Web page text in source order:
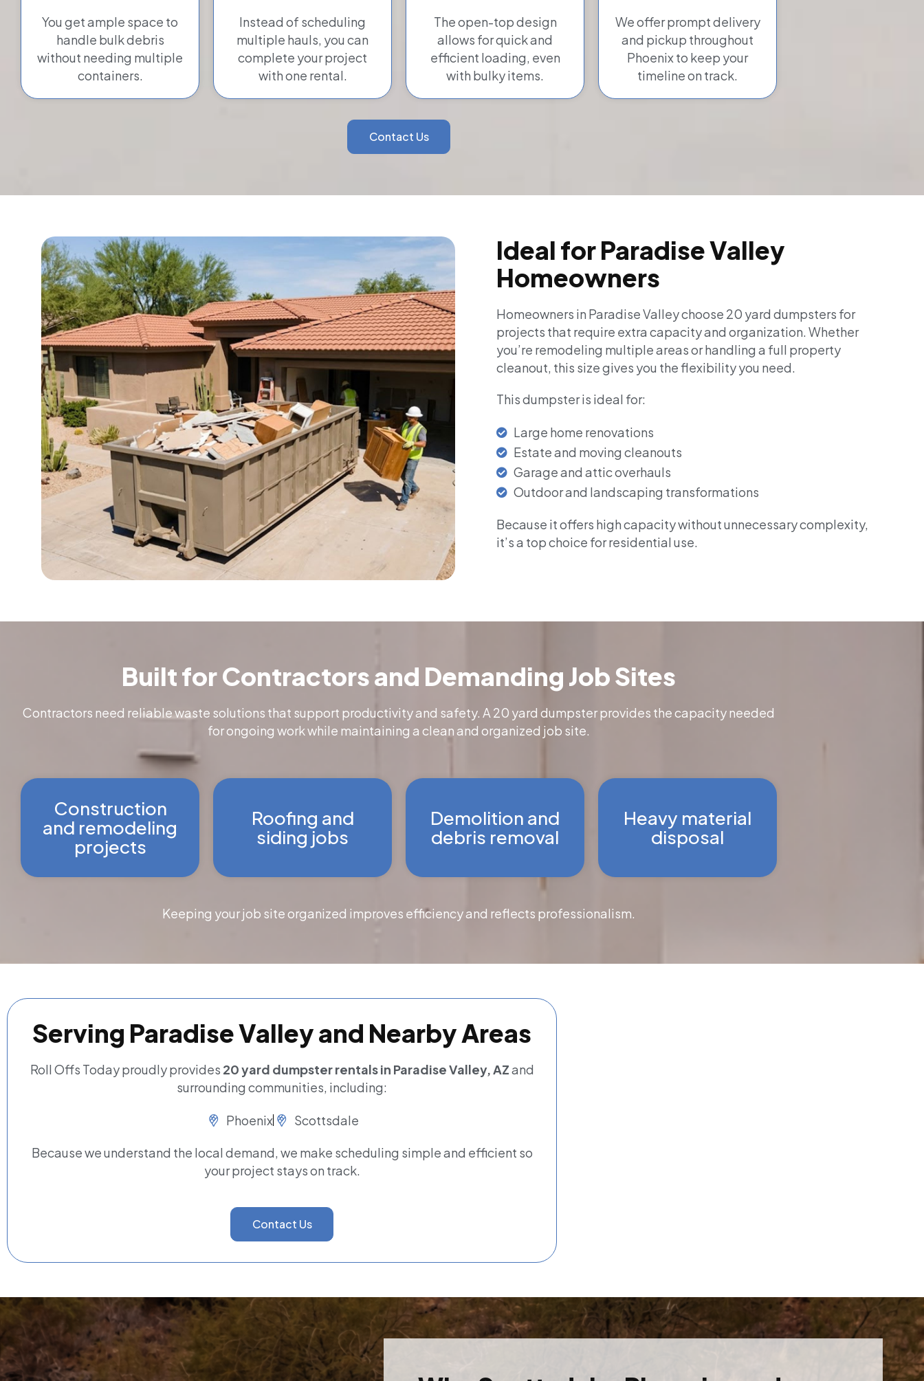
You get ample space to
handle bulk debris
without needing multiple
containers.
Instead of scheduling
multiple hauls, you can
complete your project
with one rental.
The open-top design
allows for quick and
efficient loading, even
with bulky items.
We offer prompt delivery
and pickup throughout
Phoenix to keep your
timeline on track.
Contact Us
Ideal for Paradise Valley
Homeowners
Homeowners in Paradise Valley choose 20 yard dumpsters for
projects that require extra capacity and organization. Whether
you’re remodeling multiple areas or handling a full property
cleanout, this size gives you the flexibility you need.
This dumpster is ideal for:
Large home renovations
Estate and moving cleanouts
Garage and attic overhauls
Outdoor and landscaping transformations
Because it offers high capacity without unnecessary complexity,
it’s a top choice for residential use.
Built for Contractors and Demanding Job Sites
Contractors need reliable waste solutions that support productivity and safety. A 20 yard dumpster provides the capacity needed
for ongoing work while maintaining a clean and organized job site.
Construction
and remodeling
projects
Roofing and
siding jobs
Demolition and
debris removal
Heavy material
disposal
Keeping your job site organized improves efficiency and reflects professionalism.
Serving Paradise Valley and Nearby Areas
Roll Offs Today proudly provides 20 yard dumpster rentals in Paradise Valley, AZand
surrounding communities, including:
Phoenix Scottsdale
Because we understand the local demand, we make scheduling simple and efficient so
your project stays on track.
Contact Us